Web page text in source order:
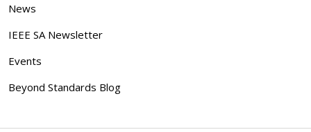
News
IEEE SA Newsletter
Events
Beyond Standards Blog